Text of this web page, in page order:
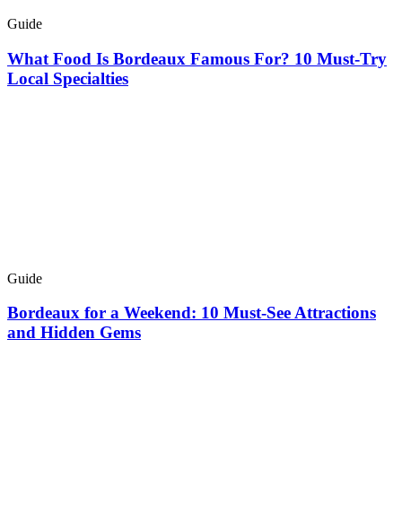
Guide
What Food Is Bordeaux Famous For? 10 Must-Try
Local Specialties
Guide
Bordeaux for a Weekend: 10 Must-See Attractions
and Hidden Gems